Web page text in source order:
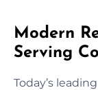
Modern
Serving
Today’s